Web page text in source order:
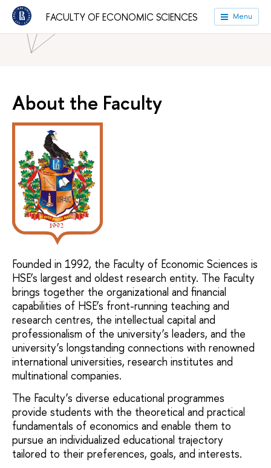
FACULTY OF ECONOMIC SCIENCES Menu
HSE University Faculties Faculty of Economic Sciences
About the Faculty
Founded in 1992, the Faculty of Economic Sciences is
HSE’s largest and oldest research entity. The Faculty
brings together the organizational and financial
capabilities of HSE’s front-running teaching and
research centres, the intellectual capital and
professionalism of the university’s leaders, and the
university’s longstanding connections with renowned
international universities, research institutes and
multinational companies.
The Faculty’s diverse educational programmes
provide students with the theoretical and practical
fundamentals of economics and enable them to
pursue an individualized educational trajectory
tailored to their preferences, goals, and interests.